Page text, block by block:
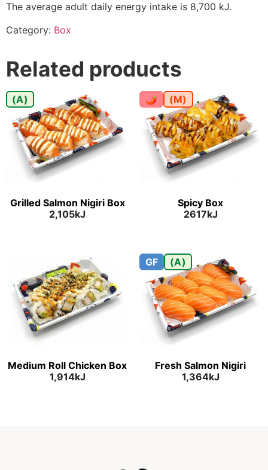
The average adult daily energy intake is 8,700 kJ.
Category: Box
Related products
(A)
Grilled Salmon Nigiri Box
2,105kJ
🌶 (M)
Spicy Box
2617kJ
Medium Roll Chicken Box
1,914kJ
GF (A)
Fresh Salmon Nigiri
1,364kJ